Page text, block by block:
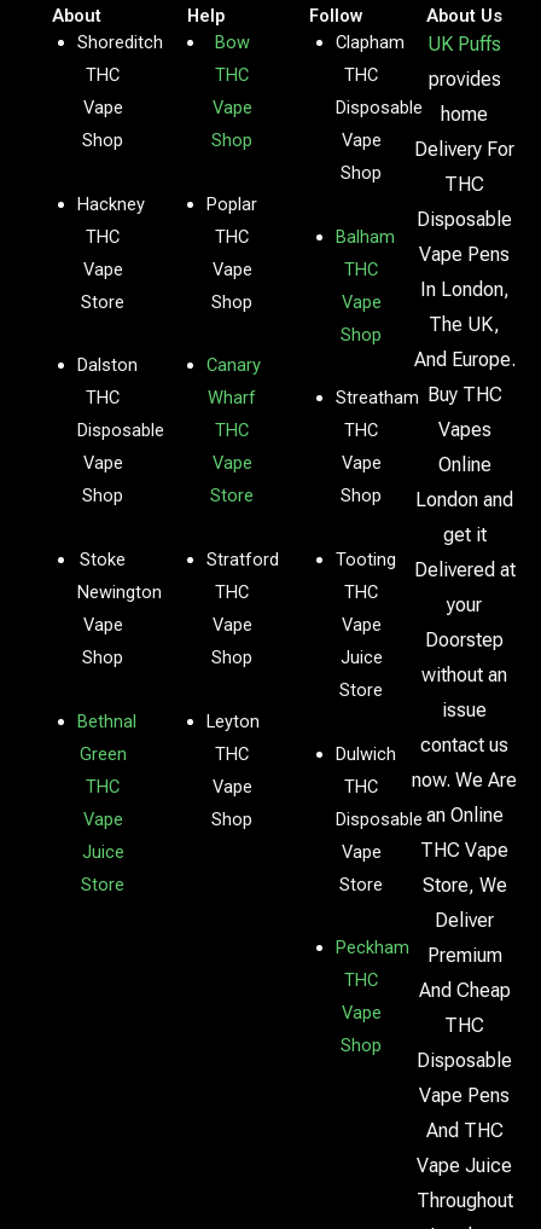
About
Shoreditch
THC
Vape
Shop
Hackney
THC
Vape
Store
Dalston
THC
Disposable
Vape
Shop
Stoke
Newington
Vape
Shop
Bethnal
Green
THC
Vape
Juice
Store
Help
Bow
THC
Vape
Shop
Poplar
THC
Vape
Shop
Canary
Wharf
THC
Vape
Store
Stratford
THC
Vape
Shop
Leyton
THC
Vape
Shop
Follow
Clapham
THC
Disposable
Vape
Shop
Balham
THC
Vape
Shop
Streatham
THC
Vape
Shop
Tooting
THC
Vape
Juice
Store
Dulwich
THC
Disposable
Vape
Store
Peckham
THC
Vape
Shop
About Us
UK Puffs
provides
home
Delivery For
THC
Disposable
Vape Pens
In London,
The UK,
And Europe.
Buy THC
Vapes
Online
London and
get it
Delivered at
your
Doorstep
without an
issue
contact us
now. We Are
an Online
THC Vape
Store, We
Deliver
Premium
And Cheap
THC
Disposable
Vape Pens
And THC
Vape Juice
Throughout